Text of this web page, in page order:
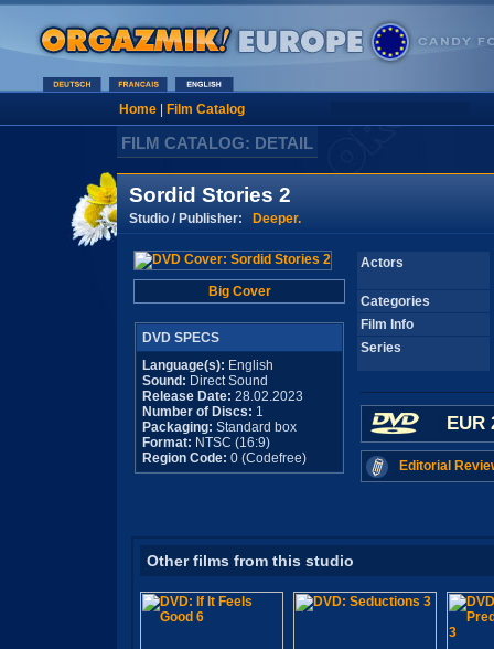
Home| Film Catalog
FILM CATALOG: DETAIL
Sordid Stories 2
Studio / Publisher: Deeper.
Big Cover
DVD SPECS
Language(s): English
Sound: Direct Sound
Release Date: 28.02.2023
Number of Discs: 1
Packaging: Standard box
Format: NTSC (16:9)
Region Code: 0 (Codefree)
Actors
Categories
Film Info
Series
EUR
Editorial
Other films from this studio